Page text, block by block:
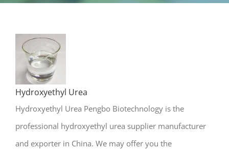
Hydroxyethyl Urea
Hydroxyethyl Urea Pengbo Biotechnology is the
professional hydroxyethyl urea supplier manufacturer
and exporter in China. We may offer you the